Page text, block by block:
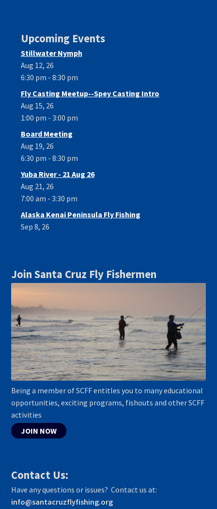
Upcoming Events
Stillwater Nymph
Aug 12, 26
6:30 pm - 8:30 pm
Fly Casting Meetup--Spey Casting Intro
Aug 15, 26
1:00 pm - 3:00 pm
Board Meeting
Aug 19, 26
6:30 pm - 8:30 pm
Yuba River - 21 Aug 26
Aug 21, 26
7:00 am - 3:30 pm
Alaska Kenai Peninsula Fly Fishing
Sep 8, 26
Join Santa Cruz Fly Fishermen
Being a member of SCFF entitles you to many educational
opportunities, exciting programs, fishouts and other SCFF
activities
JOIN NOW
Contact Us:
Have any questions or issues? Contact us at:
info@santacruzflyfishing.org